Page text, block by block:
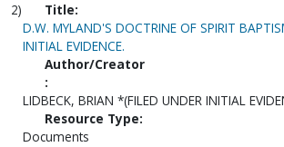
2)
Title:
D.W. MYLAND'S DOCTRINE OF SPIRIT
INITIAL EVIDENCE.
Author/Creator
:
LIDBECK, BRIAN *(FILED UNDER INITIAL
Resource Type:
Documents